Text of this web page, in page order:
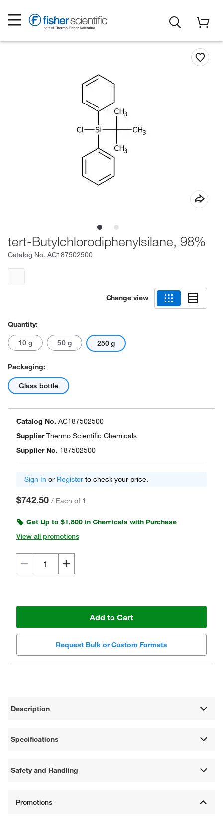
tert-Butylchlorodiphenylsilane, 98%
Catalog No. AC187502500
Change view
Quantity:
10 g 50 g 250 g
Packaging:
Glass bottle
Catalog No. AC187502500
SupplierThermo Scientific Chemicals
Supplier No. 187502500
Sign In or Register to check your price.
$742.50 / Each of 1
Get Up to $1,800 in Chemicals with Purchase
View all promotions
Add to Cart
Request Bulk or Custom Formats
Description
Specifications
Safety and Handling